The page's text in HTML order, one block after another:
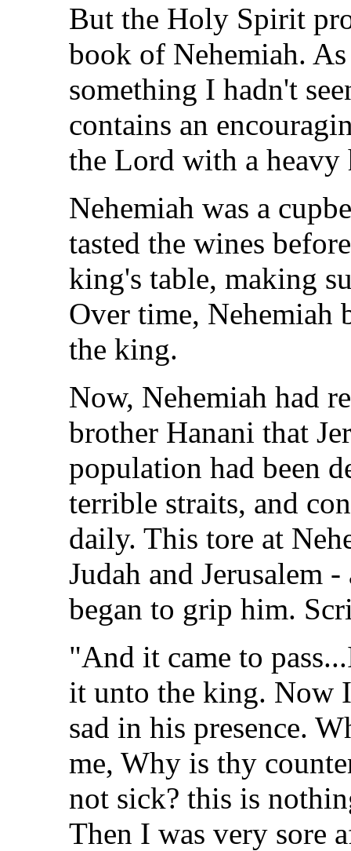
But the Holy Spirit
book of Nehemiah.
something I hadn't
contains an
the Lord with a heavy
Nehemiah was a
tasted the wines
king's table, making
Over time, Nehemiah
the king.
Now, Nehemiah had
brother Hanani that
population had been
terrible straits, and
daily. This tore at
Judah and Jerusalem
began to grip him.
"And it came to
it unto the king. Now
sad in his presence.
me, Why is thy
not sick? this is
Then I was very sore